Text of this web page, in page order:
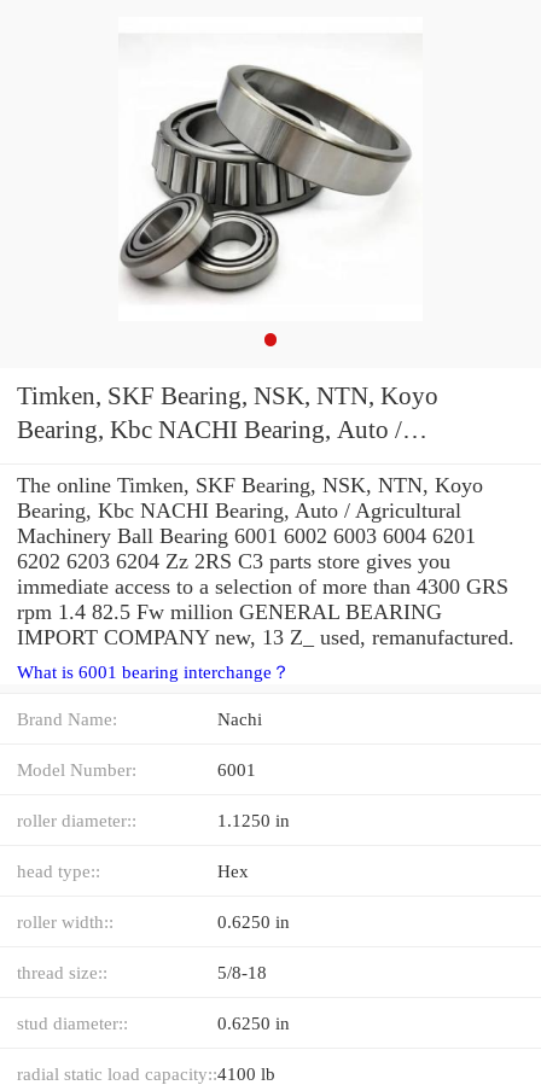
Timken, SKF Bearing, NSK, NTN, Koyo
Bearing, Kbc NACHI Bearing, Auto /
6003 6004 6201 6202 6203 6204 Zz 2RS C3
The online Timken, SKF Bearing, NSK, NTN, Koyo
Bearing, Kbc NACHI Bearing, Auto / Agricultural
Machinery Ball Bearing 6001 6002 6003 6004 6201
6202 6203 6204 Zz 2RS C3 parts store gives you
immediate access to a selection of more than 4300 GRS
rpm 1.4 82.5 Fw million GENERAL BEARING
IMPORT COMPANY new, 13 Z_ used, remanufactured.
What is 6001 bearing interchange？
Brand Name: Nachi
Model Number: 6001
roller diameter:: 1.1250 in
head type:: Hex
roller width:: 0.6250 in
thread size:: 5/8-18
stud diameter:: 0.6250 in
radial static load capacity::4100 lb